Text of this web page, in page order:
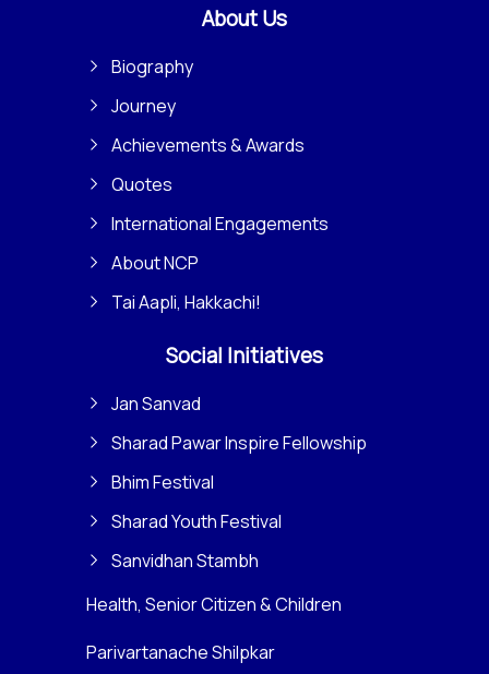
About Us
Biography
Journey
Achievements & Awards
Quotes
International Engagements
About NCP
Tai Aapli, Hakkachi!
Social Initiatives
Jan Sanvad
Sharad Pawar Inspire Fellowship
Bhim Festival
Sharad Youth Festival
Sanvidhan Stambh
Health, Senior Citizen & Children
Parivartanache Shilpkar